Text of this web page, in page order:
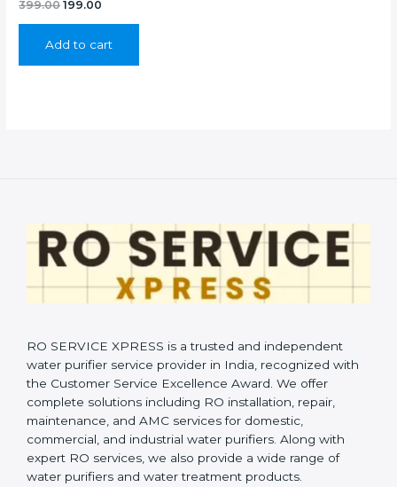
399.00 Original
₹399.00.
199.00
₹199.00.
Add to cart
RO SERVICE XPRESS is a trusted and independent
water purifier service provider in India, recognized with
the Customer Service Excellence Award. We offer
complete solutions including RO installation, repair,
maintenance, and AMC services for domestic,
commercial, and industrial water purifiers. Along with
expert RO services, we also provide a wide range of
water purifiers and water treatment products.